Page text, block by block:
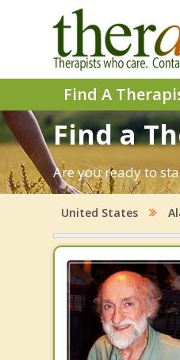
Find A
Find a
Are you ready to
United States